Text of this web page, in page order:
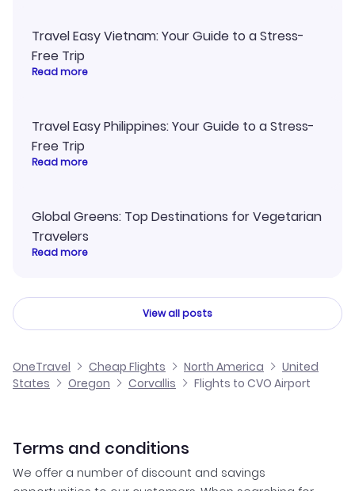
Travel Easy Vietnam: Your Guide to a Stress-
Free Trip
Read more
Travel Easy Philippines: Your Guide to a Stress-
Free Trip
Read more
Global Greens: Top Destinations for Vegetarian
Travelers
Read more
View all posts
OneTravel Cheap Flights North America
United
States
Oregon Corvallis Flights to CVO Airport
Terms and conditions
We offer a number of discount and savings